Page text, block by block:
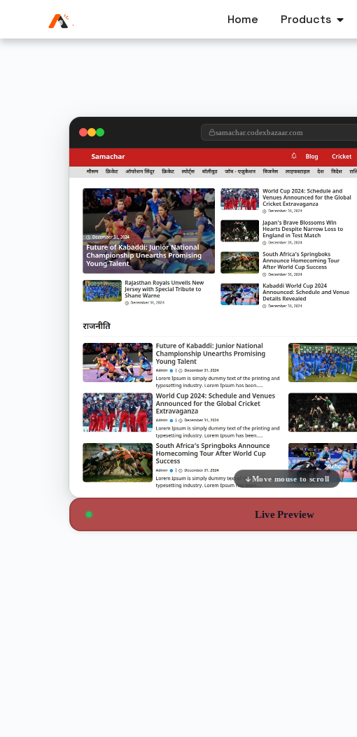
Home Products
samachar.codexbazaar.com
Move mouse to scroll
Live Preview